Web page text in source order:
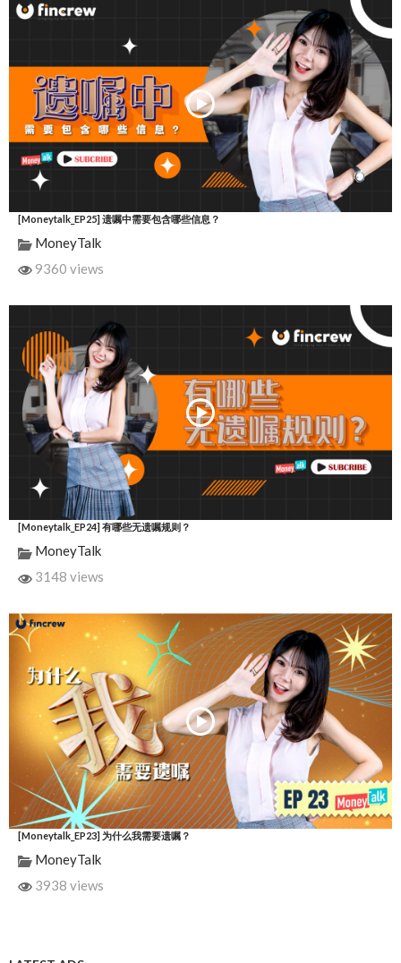
[Moneytalk_EP25] 遗嘱中需要包含哪些信息？
MoneyTalk
9360 views
[Moneytalk_EP24] 有哪些无遗嘱规则？
MoneyTalk
3148 views
[Moneytalk_EP23] 为什么我需要遗嘱？
MoneyTalk
3938 views